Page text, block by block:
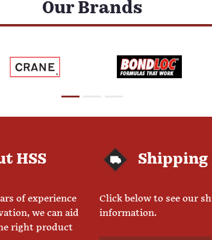
Our Brands
HSS
of experience
we can aid
right product
Shipping
Click below to see our
information.